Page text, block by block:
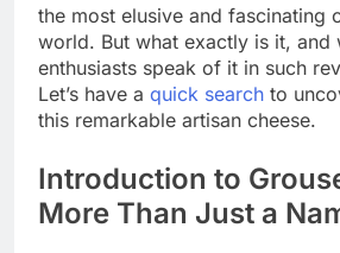
the most elusive and fascinating
world. But what exactly is it, and
enthusiasts speak of it in such
Let’s have a quick search to
this remarkable artisan cheese.
Introduction to
More Than Just a